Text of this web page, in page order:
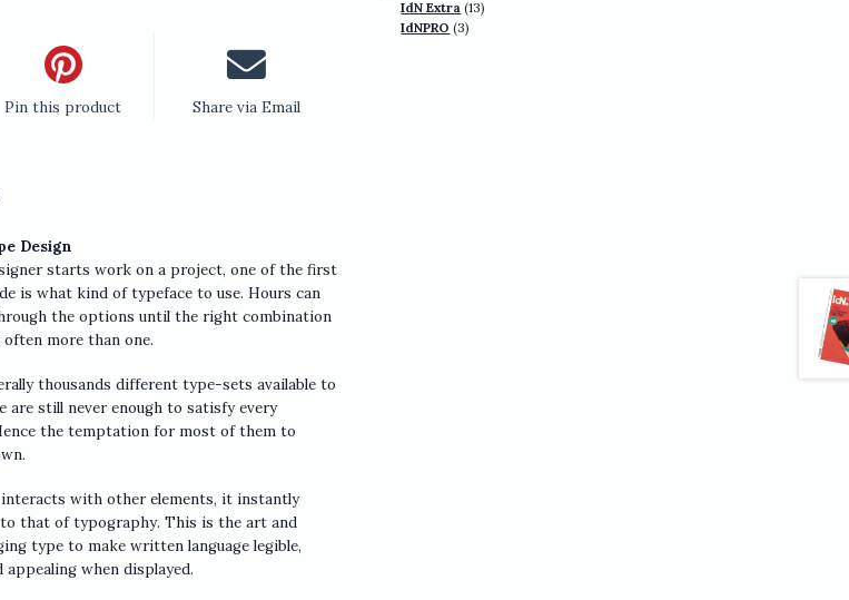
Pin this product Share via Email
Design
starts work on a project, one of the first
is what kind of typeface to use. Hours can
the options until the right combination
more than one.
thousands different type-sets available to
are still never enough to satisfy every
the temptation for most of them to
with other elements, it instantly
that of typography. This is the art and
type to make written language legible,
appealing when displayed.
products
IdN Extra 1313
IdNPRO 33